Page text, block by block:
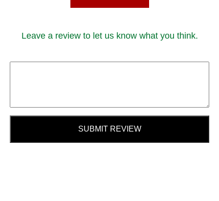
Leave a review to let us know what you think.
SUBMIT REVIEW